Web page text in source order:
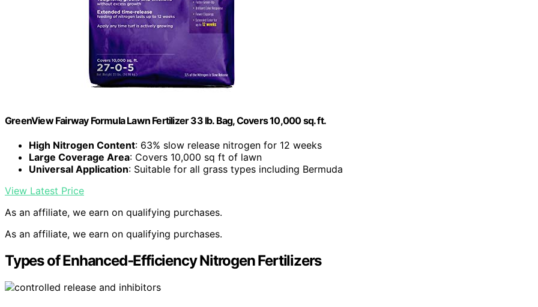
GreenView Fairway Formula Lawn Fertilizer 33 lb. Bag, Covers 10,000 sq. ft.
High Nitrogen Content: 63% slow release nitrogen for 12 weeks
Large Coverage Area: Covers 10,000 sq ft of lawn
Universal Application: Suitable for all grass types including Bermuda
View Latest Price
As an affiliate, we earn on qualifying purchases.
As an affiliate, we earn on qualifying purchases.
Types of Enhanced‑Efficiency Nitrogen Fertilizers